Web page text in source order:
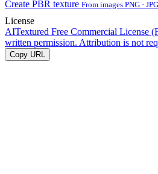
Create PBR texture From images PNG · JPG
License
AITextured Free Commercial License
written permission. Attribution is not
Copy URL